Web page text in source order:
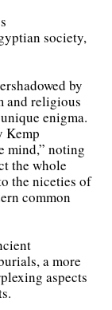
society,
by
and religious
enigma.
Kemp
mind,” noting
the whole
the niceties of
common
a more
aspects